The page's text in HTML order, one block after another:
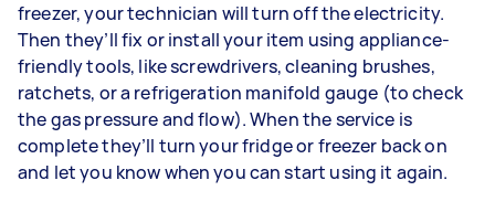
freezer, your technician will turn off the electricity.
Then they’ll fix or install your item using appliance-
friendly tools, like screwdrivers, cleaning brushes,
ratchets, or a refrigeration manifold gauge (to check
the gas pressure and flow). When the service is
complete they’ll turn your fridge or freezer back on
and let you know when you can start using it again.